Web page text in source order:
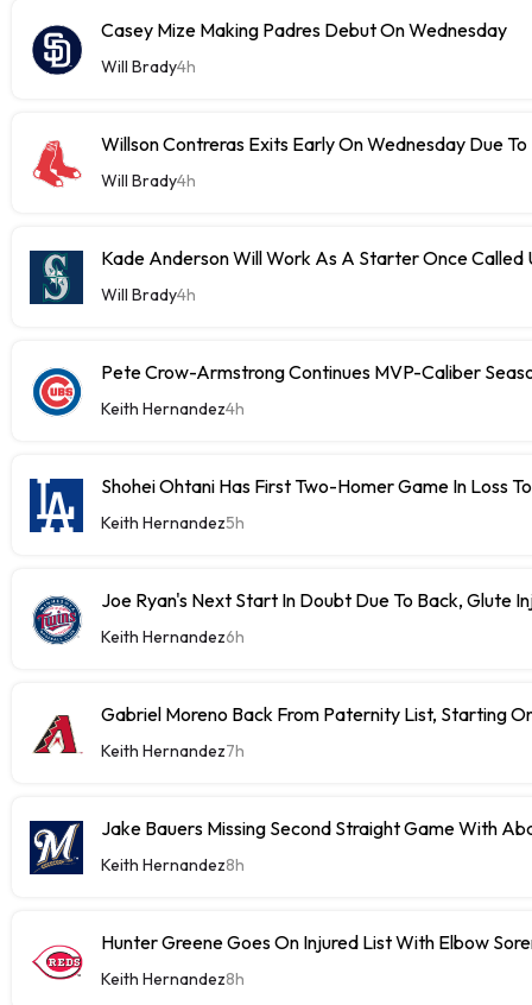
Casey Mize Making Padres Debut On Wednesday
Will Brady4h
Willson Contreras Exits Early On Wednesday Due To
Will Brady4h
Kade Anderson Will Work As A Starter Once Called
Will Brady4h
Pete Crow-Armstrong Continues MVP-Caliber
Keith Hernandez4h
Shohei Ohtani Has First Two-Homer Game In Loss
Keith Hernandez5h
Joe Ryan's Next Start In Doubt Due To Back, Glute
Keith Hernandez6h
Gabriel Moreno Back From Paternity List, Starting
Keith Hernandez7h
Jake Bauers Missing Second Straight Game With
Keith Hernandez8h
Hunter Greene Goes On Injured List With Elbow
Keith Hernandez8h